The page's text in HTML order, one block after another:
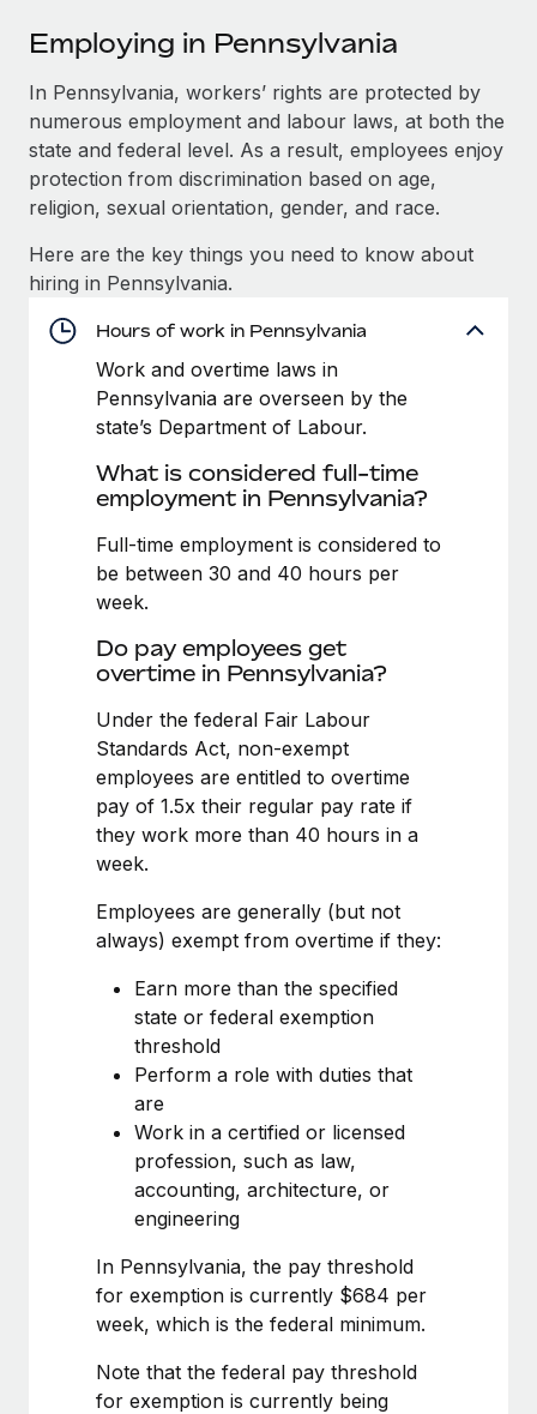
SERVICES
Ask an expert
Get expert help on global HR & compliance
Background checks
Simplify your candidate screening processes
Compliance watchtower
Stay ahead of compliance risks
Device management
Provision and track IT devices globally
Entity setup
Mobility & Relocation
Benefits
Manage employee benefits with ease
Explore partnership opportunities with us
Remote Build Coming soon
Integrations and AI Automations Consulting
CASE STUDIES
Remote Embedded x BambooHR: From local to
global hiring, with no platform switch
Impact BambooHR customers can now hire and manage
global employees right inside the platform they...
Learn More
eCommerce SMB saves $60,000 annually by
centralising Payroll with Remote
At a glance In the dynamic and challenging world of
eCommerce, optimising payroll is crucial as it...
Newsroom
Salary & Talent Insights
Insights center
Get support
EOR & PEO
Compliance
Taxes
Work visas & permits
Changelog
BLOG POSTS
Why owned entities are key to maintaining
EOR compliance
to the demands of today’s labor market, the...
What a Workday global payroll implementation
actually looks like
Learn More
Employing in Pennsylvania
In Pennsylvania, workers’ rights are protected by
numerous employment and labour laws, at both the
state and federal level. As a result, employees enjoy
protection from discrimination based on age,
religion, sexual orientation, gender, and race.
Here are the key things you need to know about
hiring in Pennsylvania.
Hours of work in Pennsylvania
Work and overtime laws in
Pennsylvania are overseen by the
state’s Department of Labour.
What is considered full-time
employment in Pennsylvania?
Full-time employment is considered to
be between 30 and 40 hours per
week.
Do pay employees get
overtime in Pennsylvania?
Under the federal Fair Labour
Standards Act, non-exempt
employees are entitled to overtime
pay of 1.5x their regular pay rate if
they work more than 40 hours in a
week.
Employees are generally (but not
always) exempt from overtime if they:
Earn more than the specified
state or federal exemption
threshold
Perform a role with duties that
are
Work in a certified or licensed
profession, such as law,
accounting, architecture, or
engineering
In Pennsylvania, the pay threshold
for exemption is currently $684 per
week, which is the federal minimum.
Note that the federal pay threshold
for exemption is currently being